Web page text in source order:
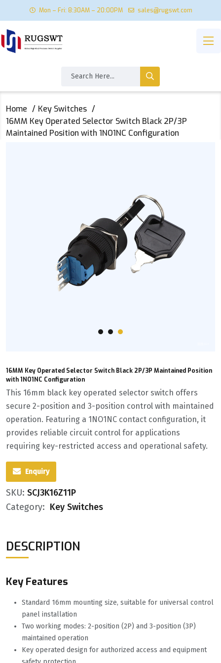
Mon – Fri: 8:30AM – 20:00PM sales@rugswt.com
Home
Key Switches
16MM Key Operated Selector Switch Black 2P/3P
Maintained Position with 1NO1NC Configuration
16MM Key Operated Selector Switch Black 2P/3P Maintained Position
with 1NO1NC Configuration
This 16mm black key operated selector switch offers
secure 2-position and 3-position control with maintained
operation. Featuring a 1NO1NC contact configuration, it
provides reliable circuit control for applications
requiring key-restricted access and operational safety.
Enquiry
SKU: SCJ3K16Z11P
Category: Key Switches
DESCRIPTION
Key Features
Standard 16mm mounting size, suitable for universal control
panel installation
Two working modes: 2-position (2P) and 3-position (3P)
maintained operation
Key operated design for authorized access and equipment